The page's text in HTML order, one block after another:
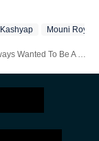
Mouni Roy
A Part Of An International Project